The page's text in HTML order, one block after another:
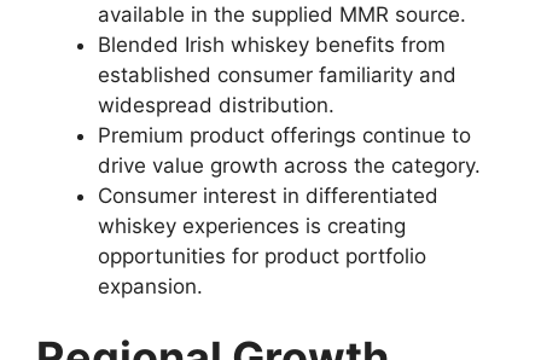
available in the supplied MMR source.
Blended Irish whiskey benefits from
established consumer familiarity and
widespread distribution.
Premium product offerings continue to
drive value growth across the category.
Consumer interest in differentiated
whiskey experiences is creating
opportunities for product portfolio
expansion.